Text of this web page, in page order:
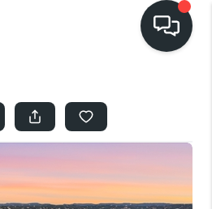
LISTINGS
BUYING
SELLING